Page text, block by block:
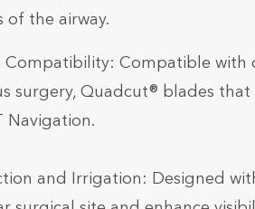
of the airway.
Compatibility: Compatible with
surgery, Quadcut® blades
Navigation.
and Irrigation: Designed